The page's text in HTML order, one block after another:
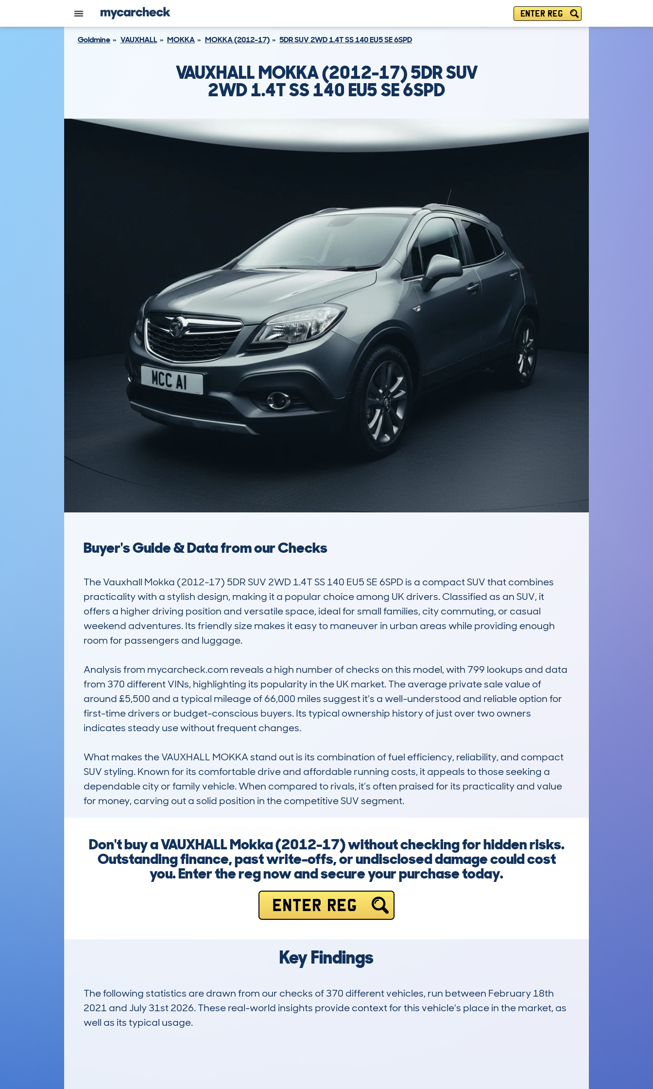
ENTER REG
Goldmine VAUXHALL MOKKA MOKKA (2012-17) 5DR SUV 2WD 1.4T SS 140 EU5 SE 6SPD
VAUXHALL MOKKA (2012-17) 5DR SUV
2WD 1.4T SS 140 EU5 SE 6SPD
Buyer's Guide & Data from our Checks
The Vauxhall Mokka (2012-17) 5DR SUV 2WD 1.4T SS 140 EU5 SE 6SPD is a compact SUV that combines
practicality with a stylish design, making it a popular choice among UK drivers. Classified as an SUV, it
offers a higher driving position and versatile space, ideal for small families, city commuting, or casual
weekend adventures. Its friendly size makes it easy to maneuver in urban areas while providing enough
room for passengers and luggage.
Analysis from mycarcheck.com reveals a high number of checks on this model, with 799 lookups and data
from 370 different VINs, highlighting its popularity in the UK market. The average private sale value of
around £5,500 and a typical mileage of 66,000 miles suggest it's a well-understood and reliable option for
first-time drivers or budget-conscious buyers. Its typical ownership history of just over two owners
indicates steady use without frequent changes.
What makes the VAUXHALL MOKKA stand out is its combination of fuel efficiency, reliability, and compact
SUV styling. Known for its comfortable drive and affordable running costs, it appeals to those seeking a
dependable city or family vehicle. When compared to rivals, it’s often praised for its practicality and value
for money, carving out a solid position in the competitive SUV segment.
Don't buy a VAUXHALL Mokka (2012-17) without checking for hidden risks.
Outstanding finance, past write-offs, or undisclosed damage could cost
you. Enter the reg now and secure your purchase today.
ENTER REG
Key Findings
The following statistics are drawn from our checks of 370 different vehicles, run between February 18th
2021 and July 31st 2026. These real-world insights provide context for this vehicle's place in the market, as
well as its typical usage.